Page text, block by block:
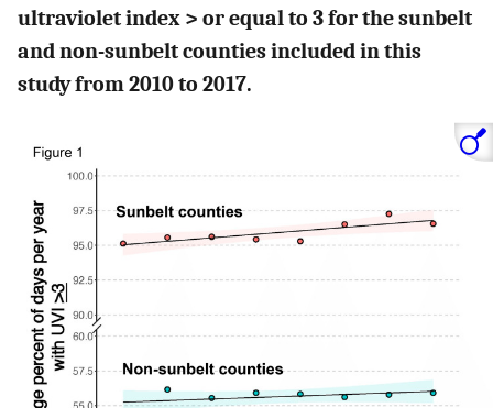
ultraviolet index > or equal to 3 for the sunbelt
and non-sunbelt counties included in this
study from 2010 to 2017.